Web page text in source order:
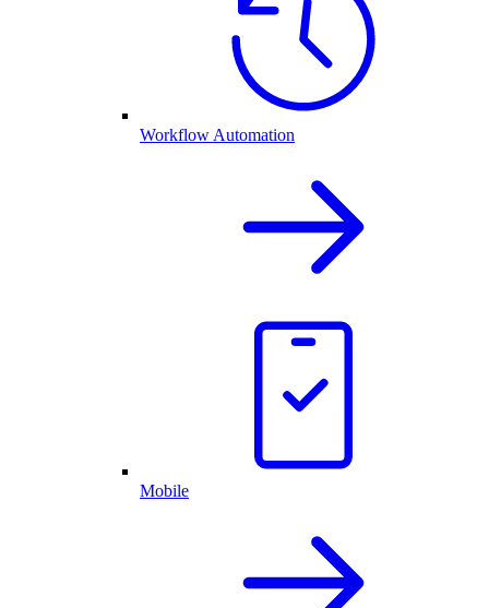
Workflow Automation
Mobile